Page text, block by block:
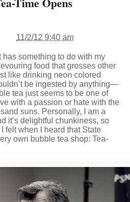
11/2/12 9:40 am
has something to do with my
food that grosses other
like drinking neon colored
be ingested by anything—
tea just seems to be one of
with a passion or hate with the
suns. Personally, I am a
it’s delightful chunkiness, so
felt when I heard that State
own bubble tea shop: Tea-